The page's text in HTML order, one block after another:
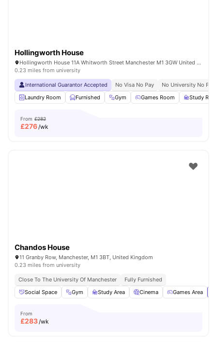
Hollingworth House
Hollingworth House 11A Whitworth Street Manchester M1 3GW United Kingdom
0.23 miles from university
International Guarantor Accepted No Visa No Pay
No University No Pay
Laundry Room
Furnished Gym Games Room Study
From £282
£276/wk
Chandos House
11 Granby Row, Manchester, M1 3BT, United Kingdom
0.23 miles from university
Close To The University Of Manchester
Fully Furnished
Social Space
Gym Study Area Cinema Games Area
From
£283/wk